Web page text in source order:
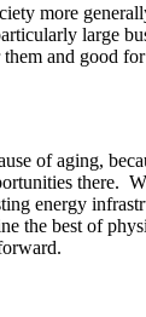
more
large
and good
of aging,
there.
energy
the best of